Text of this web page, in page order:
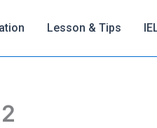
Lesson & Tips